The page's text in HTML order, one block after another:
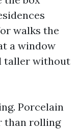
walks the
a window
taller without
Porcelain
than rolling